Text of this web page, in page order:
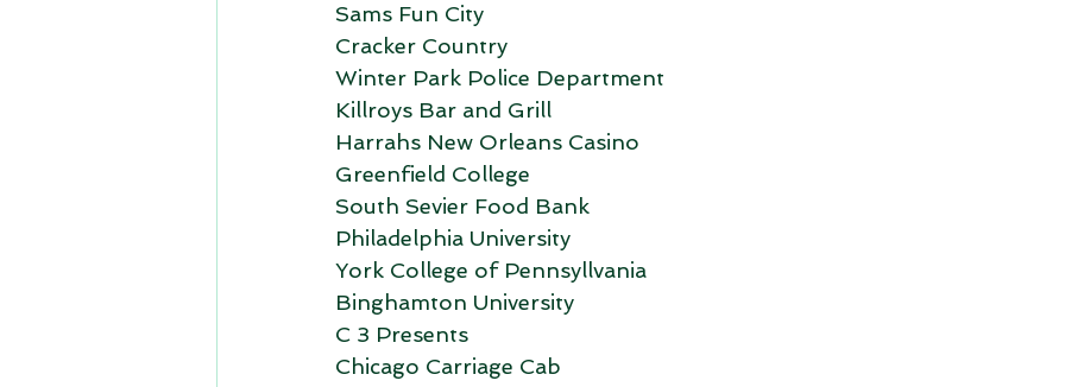
Sams Fun City
Cracker Country
Winter Park Police Department
Killroys Bar and Grill
Harrahs New Orleans Casino
Greenfield College
South Sevier Food Bank
Philadelphia University
York College of Pennsyllvania
Binghamton University
C 3 Presents
Chicago Carriage Cab